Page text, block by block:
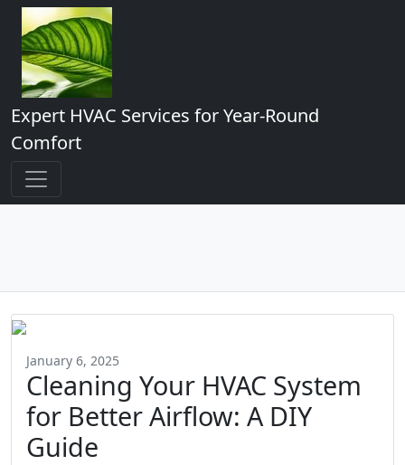
Expert HVAC Services for Year-Round
Comfort
January 6, 2025
Cleaning Your HVAC System
for Better Airflow: A DIY
Guide